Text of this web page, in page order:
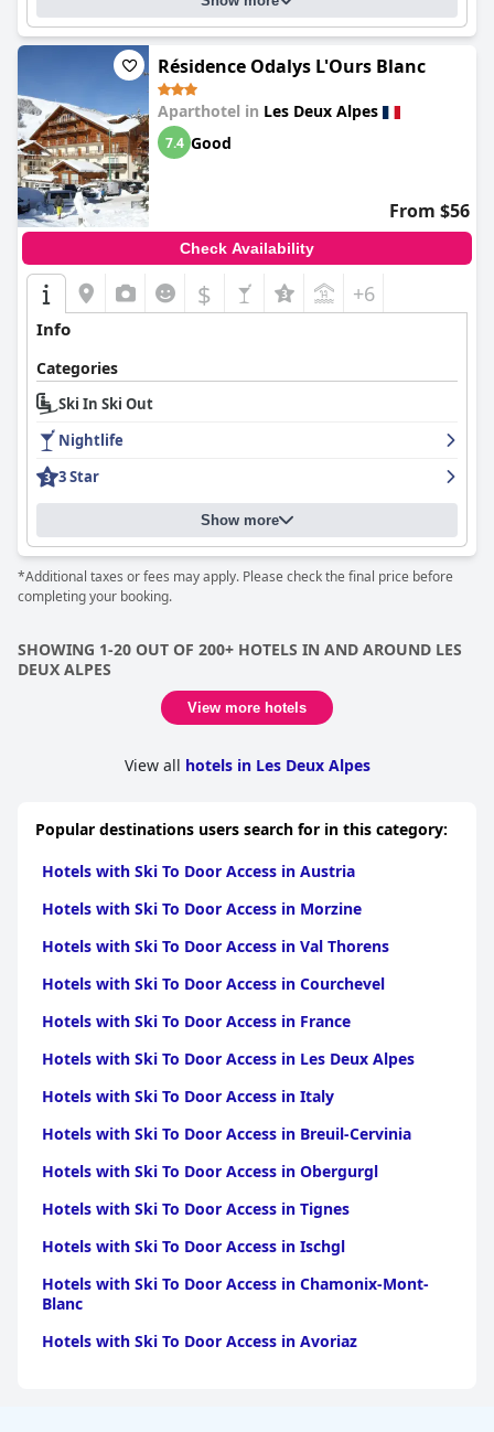
Résidence Odalys L'Ours Blanc
Aparthotel in Les Deux Alpes
7.4 Good
From $56
Check Availability
$ +6
Info
Categories
Ski In Ski Out
Nightlife
3 Star
Show more
*Additional taxes or fees may apply. Please check the final price before
completing your booking.
SHOWING 1-20 OUT OF 200+ HOTELS IN AND AROUND LES
DEUX ALPES
View more hotels
View all hotels in Les Deux Alpes
Popular destinations users search for in this category:
Hotels with Ski To Door Access in Austria
Hotels with Ski To Door Access in Morzine
Hotels with Ski To Door Access in Val Thorens
Hotels with Ski To Door Access in Courchevel
Hotels with Ski To Door Access in France
Hotels with Ski To Door Access in Les Deux Alpes
Hotels with Ski To Door Access in Italy
Hotels with Ski To Door Access in Breuil-Cervinia
Hotels with Ski To Door Access in Obergurgl
Hotels with Ski To Door Access in Tignes
Hotels with Ski To Door Access in Ischgl
Hotels with Ski To Door Access in Chamonix-Mont-
Blanc
Hotels with Ski To Door Access in Avoriaz